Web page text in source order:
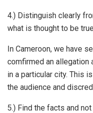
4.) Distinguish clearly
what is thought to be
In Cameroon, we have
comfirmed an allegation
in a particular city. This
the audience and
5.) Find the facts and